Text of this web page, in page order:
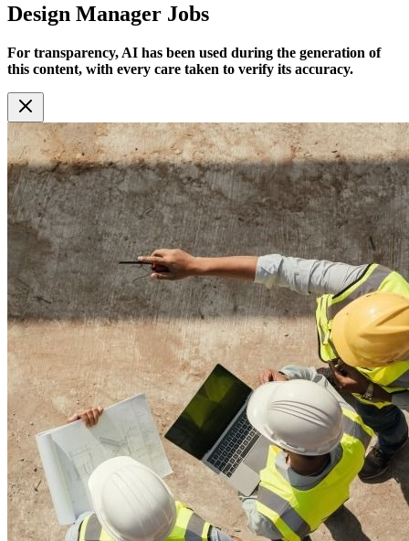
Design Manager Jobs
For transparency, AI has been used during the generation of
this content, with every care taken to verify its accuracy.